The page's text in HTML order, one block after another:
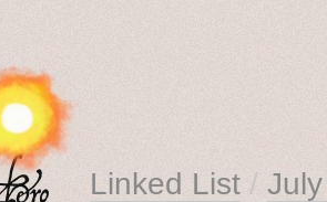
Linked List /